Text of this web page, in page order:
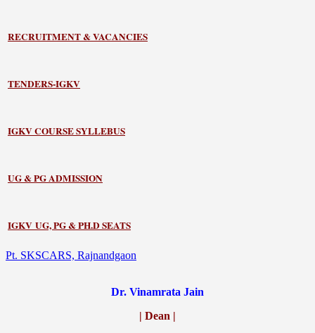
RECRUITMENT & VACANCIES
TENDERS-IGKV
IGKV COURSE SYLLEBUS
UG & PG ADMISSION
IGKV UG, PG & PH.D SEATS
Pt. SKSCARS, Rajnandgaon
Dr. Vinamrata Jain
| Dean |